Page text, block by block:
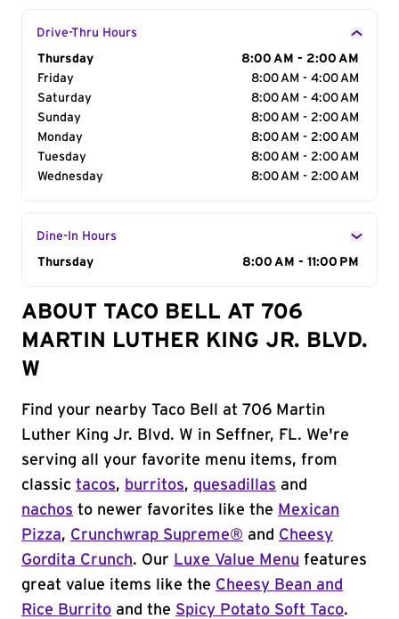
Drive-Thru Hours
Day of the Week
Thursday
8:00 AM - 2:00 AM
Friday
8:00 AM - 4:00 AM
Saturday
8:00 AM - 4:00 AM
Sunday
8:00 AM - 2:00 AM
Monday
8:00 AM - 2:00 AM
Tuesday
8:00 AM - 2:00 AM
Wednesday
8:00 AM - 2:00 AM
Dine-In Hours
Day of the Week
Thursday 8:00 AM - 11:00 PM
ABOUT TACO BELL AT 706
MARTIN LUTHER KING JR. BLVD.
W
Find your nearby Taco Bell at 706 Martin
Luther King Jr. Blvd. W in Seffner, FL. We're
serving all your favorite menu items, from
classic tacos, burritos, quesadillas and
nachos to newer favorites like the Mexican
Pizza, Crunchwrap Supreme® and Cheesy
Gordita Crunch. Our Luxe Value Menu features
great value items like the Cheesy Bean and
Rice Burrito and the Spicy Potato Soft Taco.